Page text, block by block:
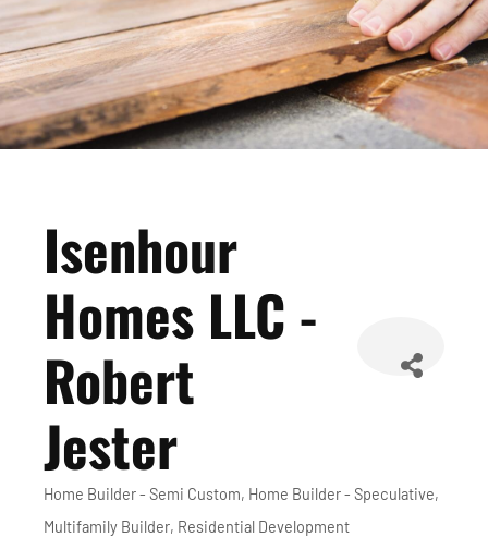
Isenhour
Homes LLC -
Robert
Jester
Categories
Home Builder - Semi Custom Home Builder - Speculative
Multifamily Builder Residential Development